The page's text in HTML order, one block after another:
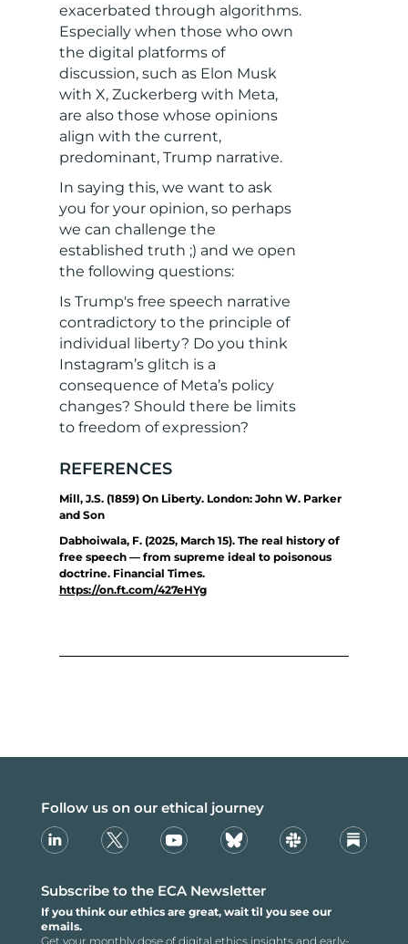
exacerbated through algorithms.
Especially when those who own
the digital platforms of
discussion, such as Elon Musk
with X, Zuckerberg with Meta,
are also those whose opinions
align with the current,
predominant, Trump narrative.
In saying this, we want to ask
you for your opinion, so perhaps
we can challenge the
established truth ;) and we open
the following questions:
Is Trump's free speech narrative
contradictory to the principle of
individual liberty? Do you think
Instagram’s glitch is a
consequence of Meta’s policy
changes? Should there be limits
to freedom of expression?
REFERENCES
Mill, J.S. (1859) On Liberty. London: John W. Parker
and Son
Dabhoiwala, F. (2025, March 15). The real history of
free speech — from supreme ideal to poisonous
doctrine. Financial Times.
https://on.ft.com/427eHYg
Follow us on our ethical journey
Linkedin X Youtube Bsky Slack Substack
Subscribe to the ECA Newsletter
If you think our ethics are great, wait til you see our
emails.
Get your monthly dose of digital ethics insights and early-